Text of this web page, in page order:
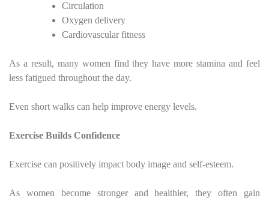
Circulation
Oxygen delivery
Cardiovascular fitness
As a result, many women find they have more stamina and feel
less fatigued throughout the day.
Even short walks can help improve energy levels.
Exercise Builds Confidence
Exercise can positively impact body image and self-esteem.
As women become stronger and healthier, they often gain